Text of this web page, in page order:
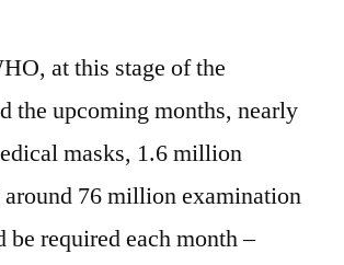
at this stage of the
the upcoming months, nearly
masks, 1.6 million
around 76 million examination
be required each month –